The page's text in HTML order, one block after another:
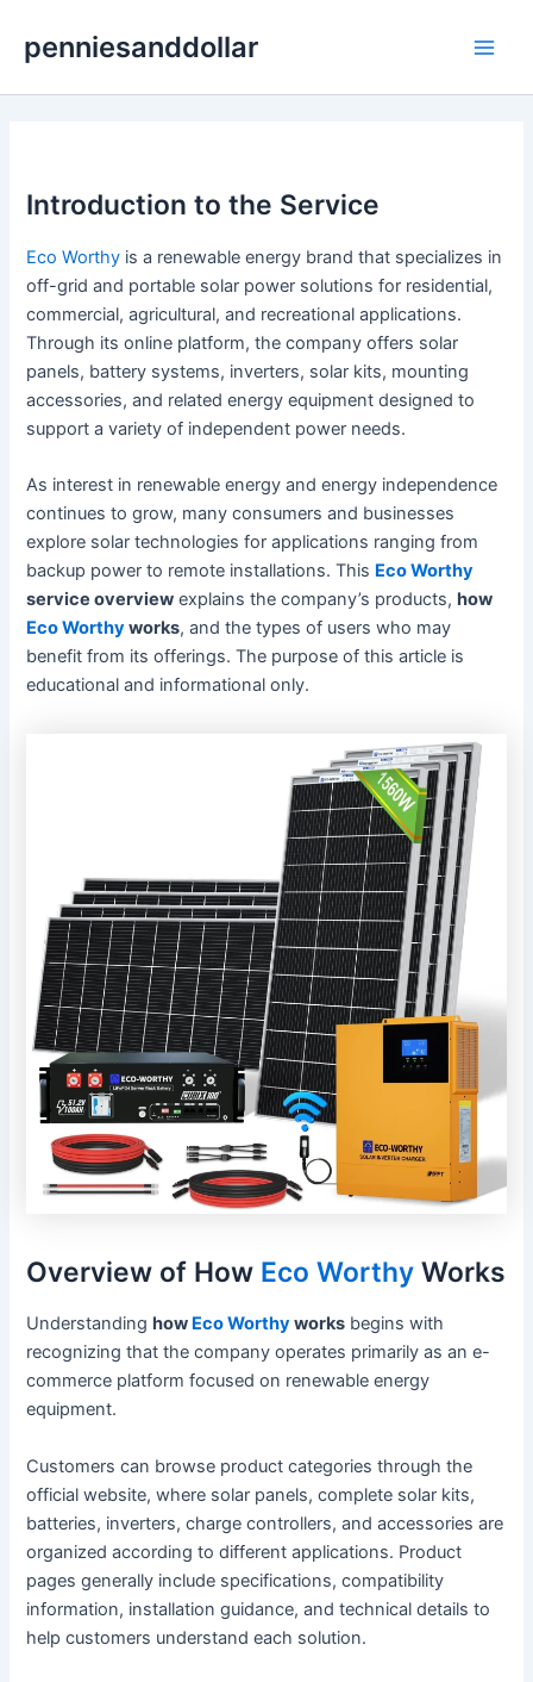
content
penniesanddollar
Introduction to the Service
Eco Worthy is a renewable energy brand that specializes in
off-grid and portable solar power solutions for residential,
commercial, agricultural, and recreational applications.
Through its online platform, the company offers solar
panels, battery systems, inverters, solar kits, mounting
accessories, and related energy equipment designed to
support a variety of independent power needs.
As interest in renewable energy and energy independence
continues to grow, many consumers and businesses
explore solar technologies for applications ranging from
backup power to remote installations. This Eco Worthy
service overview explains the company’s products,how
Eco Worthyworks, and the types of users who may
benefit from its offerings. The purpose of this article is
educational and informational only.
Overview of How Eco Worthy Works
Understanding how Eco Worthyworks begins with
recognizing that the company operates primarily as an e-
commerce platform focused on renewable energy
equipment.
Customers can browse product categories through the
official website, where solar panels, complete solar kits,
batteries, inverters, charge controllers, and accessories are
organized according to different applications. Product
pages generally include specifications, compatibility
information, installation guidance, and technical details to
help customers understand each solution.